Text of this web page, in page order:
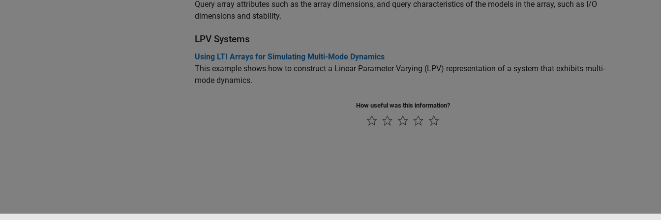
Query array attributes such as the array dimensions, and query characteristics of the models in the array, such as I/O
dimensions and stability.
LPV Systems
Using LTI Arrays for Simulating Multi-Mode Dynamics
This example shows how to construct a Linear Parameter Varying (LPV) representation of a system that exhibits multi-
mode dynamics.
How useful was this information?